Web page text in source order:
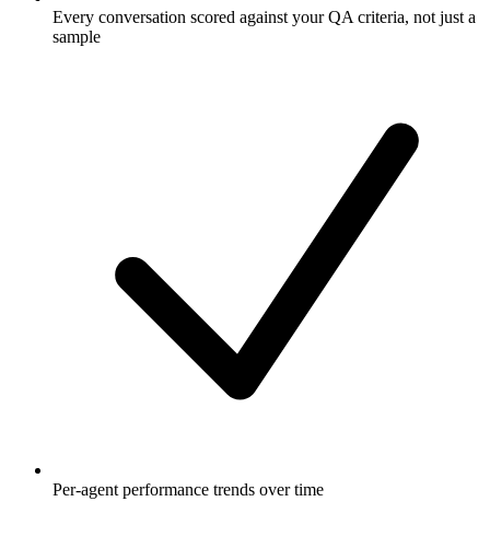
Every conversation scored against your QA criteria, not just a
sample
Per-agent performance trends over time